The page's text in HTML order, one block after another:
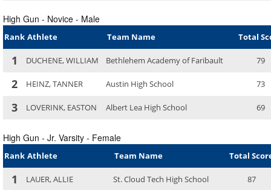
High Gun - Novice - Male
Rank Athlete Team Name Total
1 DUCHENE, WILLIAM Bethlehem Academy of Faribault 79
2 HEINZ, TANNER Austin High School 73
3 LOVERINK, EASTON Albert Lea High School 69
High Gun - Jr. Varsity - Female
Rank Athlete Team Name Total
1 LAUER, ALLIE St. Cloud Tech High School 87